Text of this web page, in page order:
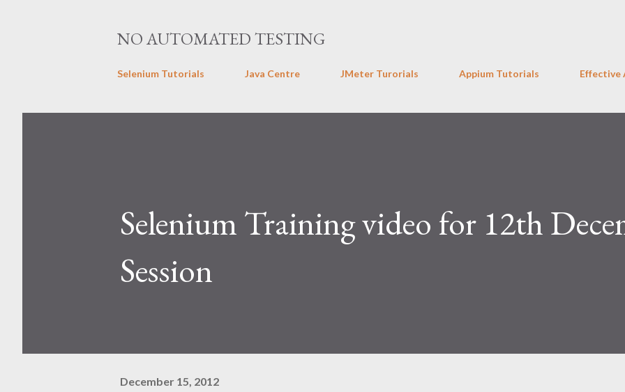
NO AUTOMATED TESTING
Selenium Tutorials Java Centre JMeter Turorials Appium Tutorials
Selenium Training video for 12th
Session
December 15, 2012